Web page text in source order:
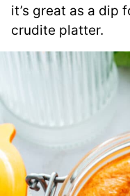
it’s great as a dip
crudite platter.